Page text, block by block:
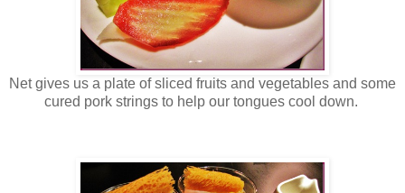
Net gives us a plate of sliced fruits and vegetables and some
cured pork strings to help our tongues cool down.